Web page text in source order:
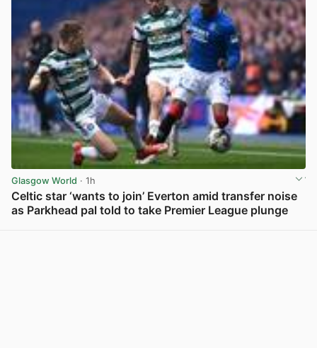
Glasgow World · 1h
Celtic star ‘wants to join’ Everton amid transfer noise
as Parkhead pal told to take Premier League plunge